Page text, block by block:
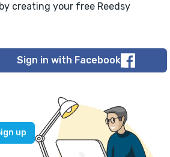
creating your free Reedsy
Sign in with Facebook